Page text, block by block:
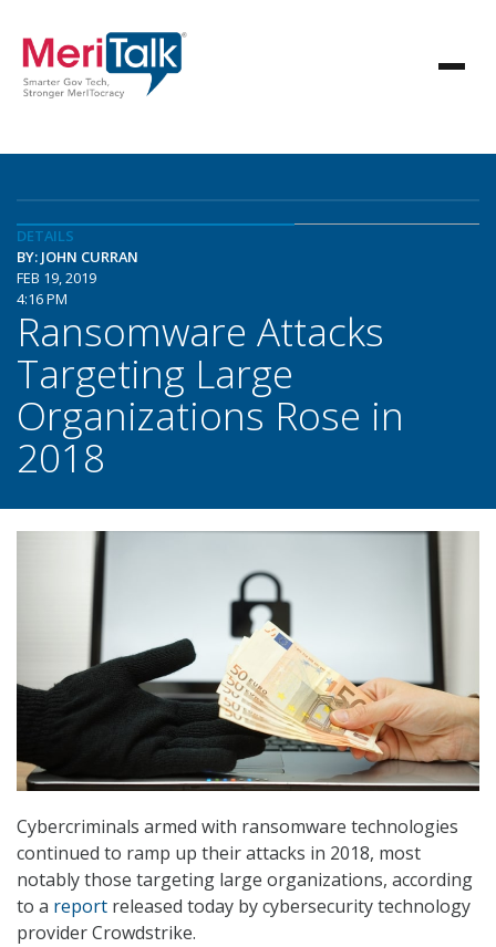
DETAILS
BY: JOHN CURRAN
FEB 19, 2019
4:16 PM
Ransomware Attacks
Targeting Large
Organizations Rose in
2018
Cybercriminals armed with ransomware technologies
continued to ramp up their attacks in 2018, most
notably those targeting large organizations, according
to a report released today by cybersecurity technology
provider Crowdstrike.